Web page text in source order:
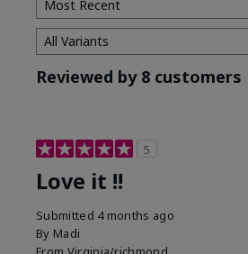
Reviewed by 8 customers
5
Love it !!
Submitted 4 months ago
By Madi